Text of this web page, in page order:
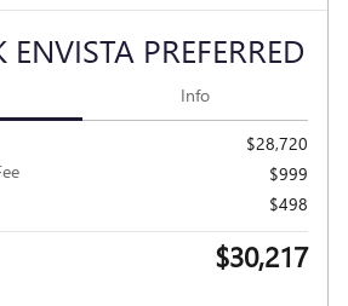
PREFERRED
Info
$28,720
$999
$498
$30,217